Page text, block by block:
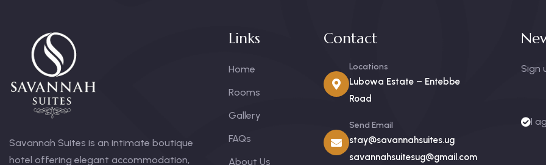
Savannah Suites is an intimate boutique
hotel offering elegant accommodation,
Links
Home
Rooms
Gallery
FAQs
About Us
Contact
Locations
Lubowa Estate – Entebbe
Road
Send Email
stay@savannahsuites.ug
savannahsuitesug@gmail.com
Sign
I